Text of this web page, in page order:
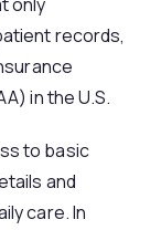
records,
in the U.S.
to basic
and
care. In